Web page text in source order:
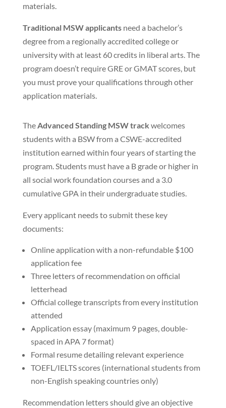
materials.
Traditional MSW applicantsneed a bachelor’s
degree from a regionally accredited college or
university with at least 60 credits in liberal arts. The
program doesn’t require GRE or GMAT scores, but
you must prove your qualifications through other
application materials.
The Advanced Standing MSW track welcomes
students with a BSW from a CSWE-accredited
institution earned within four years of starting the
program. Students must have a B grade or higher in
all social work foundation courses and a 3.0
cumulative GPA in their undergraduate studies.
Every applicant needs to submit these key
documents:
Online application with a non-refundable $100
application fee
Three letters of recommendation on official
letterhead
Official college transcripts from every institution
attended
Application essay (maximum 9 pages, double-
spaced in APA 7 format)
Formal resume detailing relevant experience
TOEFL/IELTS scores (international students from
non-English speaking countries only)
Recommendation letters should give an objective